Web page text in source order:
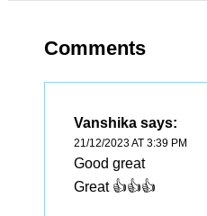
Comments
Vanshika says:
21/12/2023 AT 3:39 PM
Good great
Great 👍👍👍